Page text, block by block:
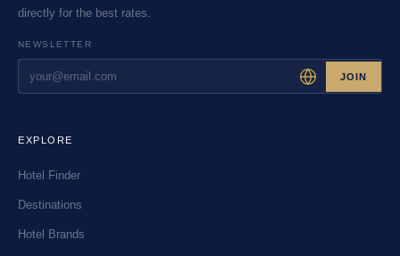
directly for the best rates.
NEWSLETTER
JOIN
EXPLORE
Hotel Finder
Destinations
Hotel Brands